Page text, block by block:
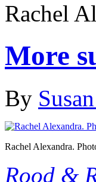
Rachel
More
By
Rachel Alexandra.
Rood &